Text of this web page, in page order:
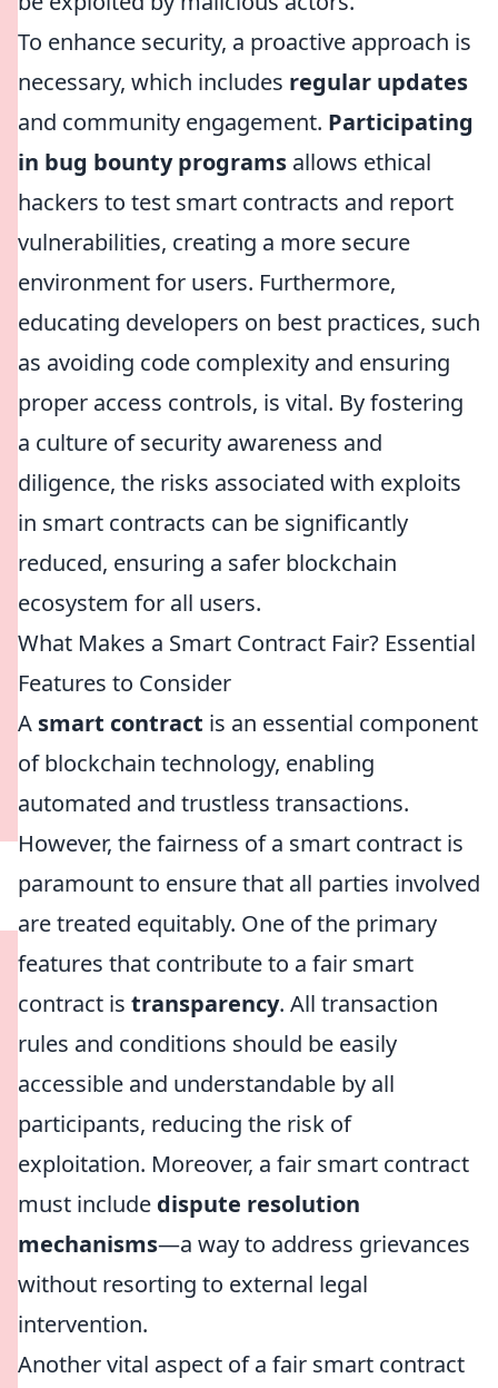
To enhance security, a proactive approach is
necessary, which includes regular updates
and community engagement. Participating
in bug bounty programs allows ethical
hackers to test smart contracts and report
vulnerabilities, creating a more secure
environment for users. Furthermore,
educating developers on best practices, such
as avoiding code complexity and ensuring
proper access controls, is vital. By fostering
a culture of security awareness and
diligence, the risks associated with exploits
in smart contracts can be significantly
reduced, ensuring a safer blockchain
ecosystem for all users.
What Makes a Smart Contract Fair? Essential
Features to Consider
A smart contract is an essential component
of blockchain technology, enabling
automated and trustless transactions.
However, the fairness of a smart contract is
paramount to ensure that all parties involved
are treated equitably. One of the primary
features that contribute to a fair smart
contract is transparency. All transaction
rules and conditions should be easily
accessible and understandable by all
participants, reducing the risk of
exploitation. Moreover, a fair smart contract
must include dispute resolution
mechanisms—a way to address grievances
without resorting to external legal
intervention.
Another vital aspect of a fair smart contract